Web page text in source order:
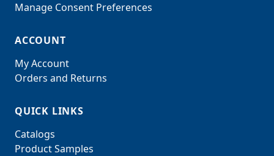
Manage Consent Preferences
ACCOUNT
My Account
Orders and Returns
QUICK LINKS
Catalogs
Product Samples